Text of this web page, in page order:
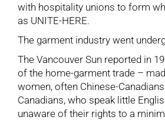
with hospitality unions to form
as UNITE-HERE.
The garment industry went
The Vancouver Sun reported in
of the home-garment trade –
women, often Chinese-
Canadians, who speak little
unaware of their rights to a